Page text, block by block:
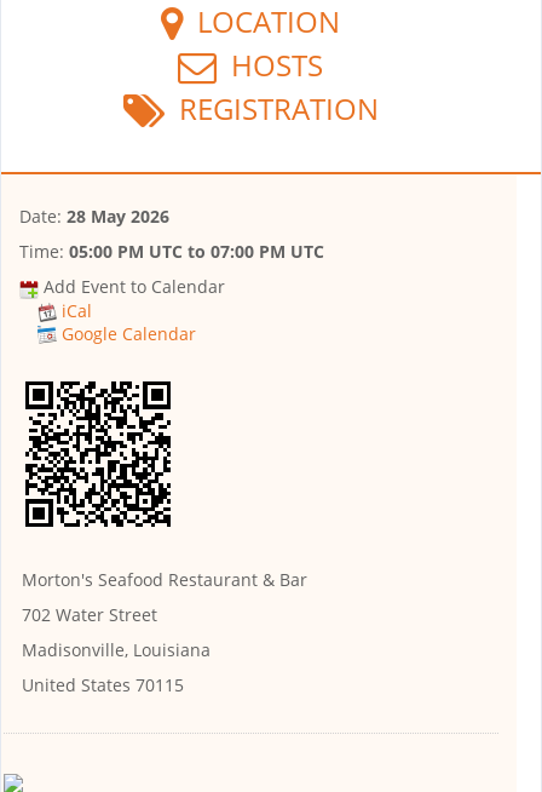
LOCATION
HOSTS
REGISTRATION
Date: 28 May 2026
Time: 05:00 PM UTC to 07:00 PM UTC
Add Event to Calendar
iCal
Google Calendar
Morton's Seafood Restaurant & Bar
702 Water Street
Madisonville, Louisiana
United States 70115